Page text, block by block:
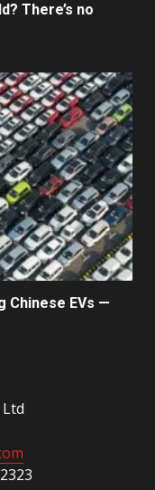
There’s no
Chinese EVs —